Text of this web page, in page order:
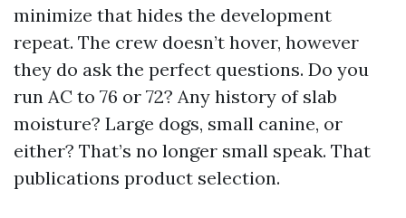
minimize that hides the development
repeat. The crew doesn’t hover, however
they do ask the perfect questions. Do you
run AC to 76 or 72? Any history of slab
moisture? Large dogs, small canine, or
either? That’s no longer small speak. That
publications product selection.